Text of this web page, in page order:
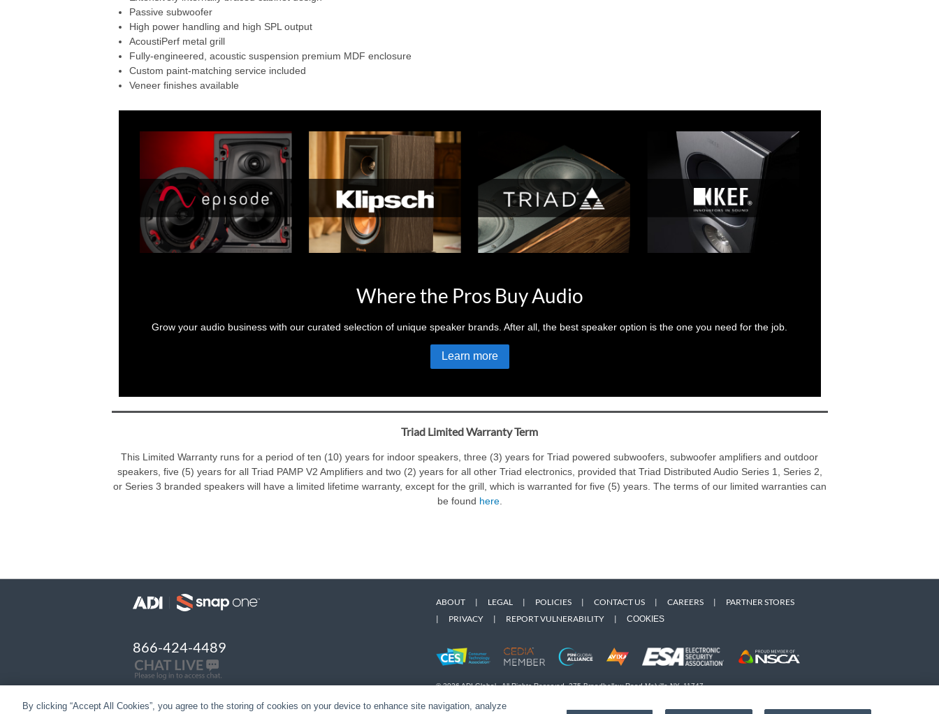
Passive subwoofer
High power handling and high SPL output
AcoustiPerf metal grill
Fully-engineered, acoustic suspension premium MDF enclosure
Custom paint-matching service included
Veneer finishes available
Where the Pros Buy Audio
Grow your audio business with our curated selection of unique speaker brands. After all, the best speaker option is the one you need for the job.
Learn more
Triad Limited Warranty Term
This Limited Warranty runs for a period of ten (10) years for indoor speakers, three (3) years for Triad powered subwoofers, subwoofer amplifiers and outdoor
speakers, five (5) years for all Triad PAMP V2 Amplifiers and two (2) years for all other Triad electronics, provided that Triad Distributed Audio Series 1, Series 2,
or Series 3 branded speakers will have a limited lifetime warranty, except for the grill, which is warranted for five (5) years. The terms of our limited warranties can
be found here.
866-424-4489
ABOUT | LEGAL | POLICIES | CONTACT US | CAREERS |
PARTNER STORES
|
PRIVACY | REPORT VULNERABILITY | COOKIES
© 2026 ADI Global - All Rights Reserved. 275 Broadhollow Road Melville NY, 11747
Snap One Privacy Policy.
By clicking “Accept All Cookies”, you agree to the storing of cookies on your device to enhance site navigation, analyze